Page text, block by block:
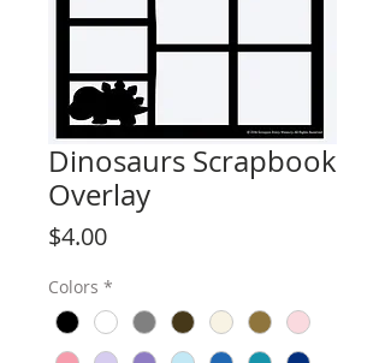
Dinosaurs Scrapbook
Overlay
$4.00Price
Colors *